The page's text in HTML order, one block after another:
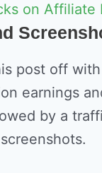
on Affiliate
post off
earnings
by a